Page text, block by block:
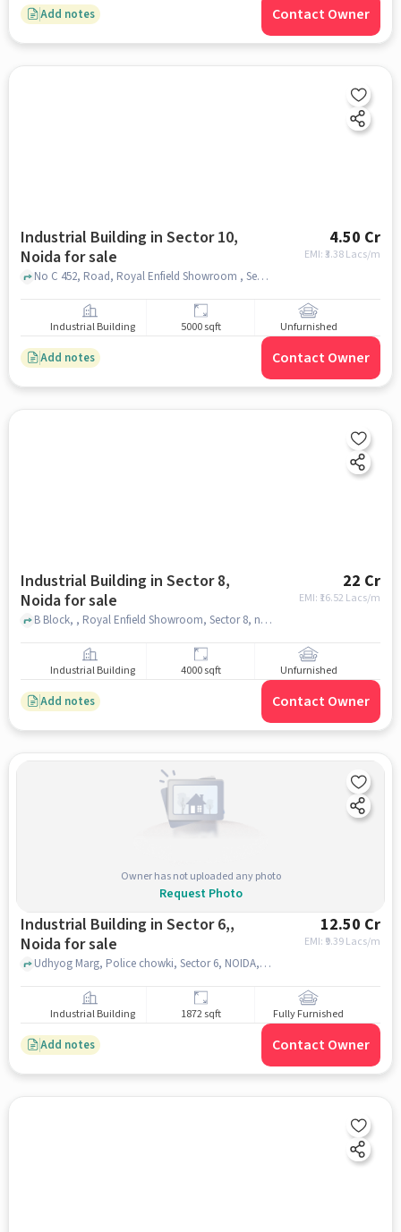
Add notes Contact Owner
Industrial Building in Sector 10,
Noida for sale
4.50 Cr
EMI: ₹3.38 Lacs/m
No C 452, Road, Royal Enfield Showroom , Sector 10, noida
Industrial Building 5000 sqft Unfurnished
Add notes Contact Owner
Industrial Building in Sector 8,
Noida for sale
22 Cr
EMI: ₹ 16.52 Lacs/m
B Block, , Royal Enfield Showroom, Sector 8, noida
Industrial Building 4000 sqft Unfurnished
Add notes Contact Owner
Owner has not uploaded any photo
Request Photo
Industrial Building in Sector 6,,
Noida for sale
12.50 Cr
EMI: ₹ 9.39 Lacs/m
Udhyog Marg, Police chowki, Sector 6, NOIDA, Sector 6,, noida
Industrial Building 1872 sqft Fully Furnished
Add notes Contact Owner